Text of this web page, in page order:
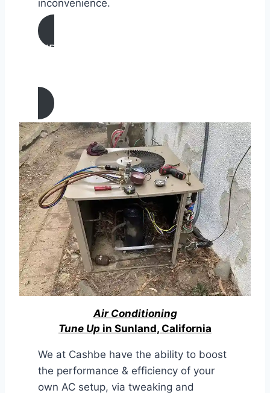
inconvenience.
AIR CONDITIONING
Sunland, California
Air Conditioning
Tune Up in Sunland, California
We at Cashbe have the ability to boost
the performance & efficiency of your
own AC setup, via tweaking and